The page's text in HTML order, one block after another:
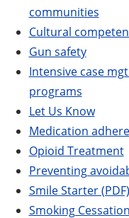
communities
Cultural
Gun safety
Intensive case
programs
Let Us Know
Medication
Opioid Treatment
Preventing
Smile Starter (PDF)
Smoking Cessation